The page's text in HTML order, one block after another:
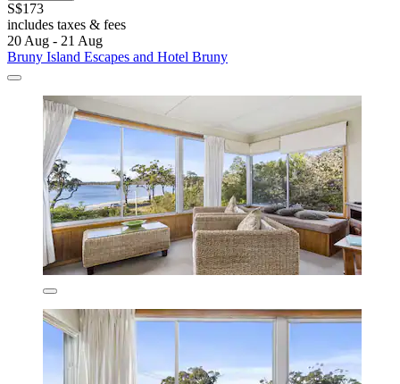
S$173
includes taxes & fees
20 Aug - 21 Aug
Bruny Island Escapes and Hotel Bruny